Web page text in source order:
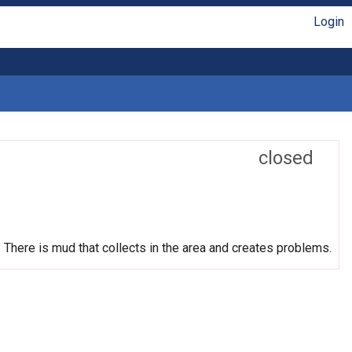
Login
closed
is mud that collects in the area and creates problems.